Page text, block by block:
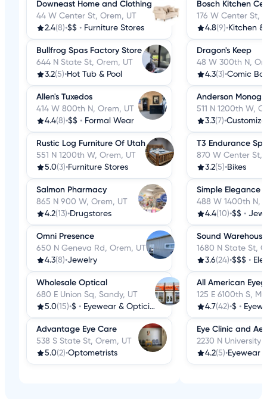
Downeast Home and Clothing
44 W Center St, Orem, UT
2.4(8)•$$ • Furniture Stores
Bullfrog Spas Factory Store
644 N State St, Orem, UT
3.2(5)•Hot Tub & Pool
Allen's Tuxedos
414 W 800th N, Orem, UT
4.4(8)•$$ • Formal Wear
Rustic Log Furniture Of Utah
551 N 1200th W, Orem, UT
5.0(3)•Furniture Stores
Salmon Pharmacy
865 N 900 W, Orem, UT
4.2(13)•Drugstores
Omni Presence
650 N Geneva Rd, Orem, UT
4.3(8)•Jewelry
Wholesale Optical
680 E Union Sq, Sandy, UT
5.0(15)•$ • Eyewear & Opticians
Advantage Eye Care
538 S State St, Orem, UT
5.0(2)•Optometrists
Bosch Kitchen
176 W Center St,
4.8(9)•Kitchen
Dragon's Keep
48 W 300th N,
4.3(3)•Comic
Anderson
511 N 1200th W,
3.3(7)•
T3 Endurance
870 W Center St,
3.2(5)•Bikes
Simple Elegance
488 W 1400th N,
4.4(10)•$$ •
Sound Warehouse
1680 N State St,
3.6(24)•$$$ •
All American
125 E 6100th S,
4.7(42)•$ •
Eye Clinic and
2230 N University
4.2(5)•Eyewear